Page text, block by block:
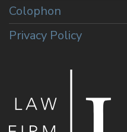
Colophon
Privacy Policy